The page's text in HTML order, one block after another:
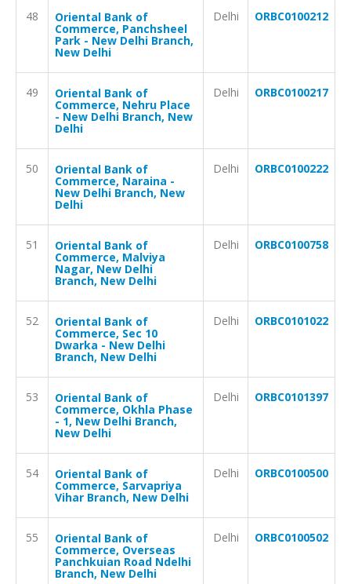
48 Oriental Bank of
Commerce, Panchsheel
Park - New Delhi Branch,
New Delhi
Delhi ORBC0100212
49 Oriental Bank of
Commerce, Nehru Place
- New Delhi Branch, New
Delhi
Delhi ORBC0100217
50 Oriental Bank of
Commerce, Naraina -
New Delhi Branch, New
Delhi
Delhi ORBC0100222
51 Oriental Bank of
Commerce, Malviya
Nagar, New Delhi
Branch, New Delhi
Delhi ORBC0100758
52 Oriental Bank of
Commerce, Sec 10
Dwarka - New Delhi
Branch, New Delhi
Delhi ORBC0101022
53 Oriental Bank of
Commerce, Okhla Phase
- 1, New Delhi Branch,
New Delhi
Delhi ORBC0101397
54 Oriental Bank of
Commerce, Sarvapriya
Vihar Branch, New Delhi
Delhi ORBC0100500
55 Oriental Bank of
Commerce, Overseas
Panchkuian Road Ndelhi
Branch, New Delhi
Delhi ORBC0100502